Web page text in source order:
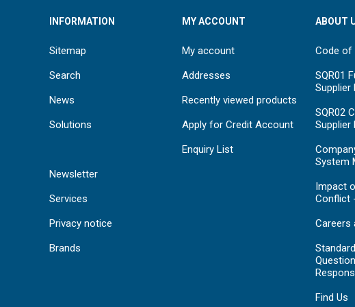
INFORMATION
Sitemap
Search
News
Solutions
Newsletter
Services
Privacy notice
Brands
MY ACCOUNT
My account
Addresses
Recently viewed products
Apply for Credit Account
Enquiry List
ABOUT
Code of
SQR01
Supplier
SQR02
Supplier
System
Impact
Conflict
Careers
Find Us